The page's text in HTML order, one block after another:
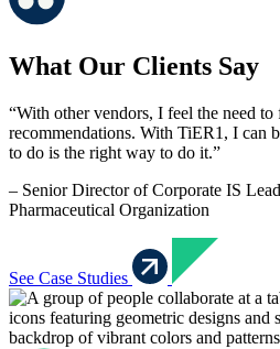
What Our Clients Say
“With other vendors, I feel the need
recommendations. With TiER1, I can
to do is the right way to do it.”
– Senior Director of Corporate IS
Pharmaceutical Organization
See Case Studies